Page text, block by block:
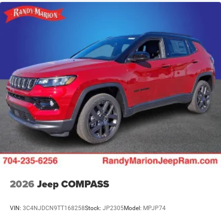
2026 Jeep COMPASS
VIN: 3C4NJDCN9TT168258Stock: JP2305Model: MPJP74